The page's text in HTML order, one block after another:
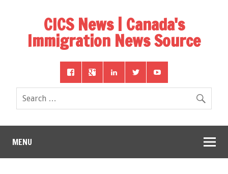
CICS News | Canada's
Immigration News Source
MENU